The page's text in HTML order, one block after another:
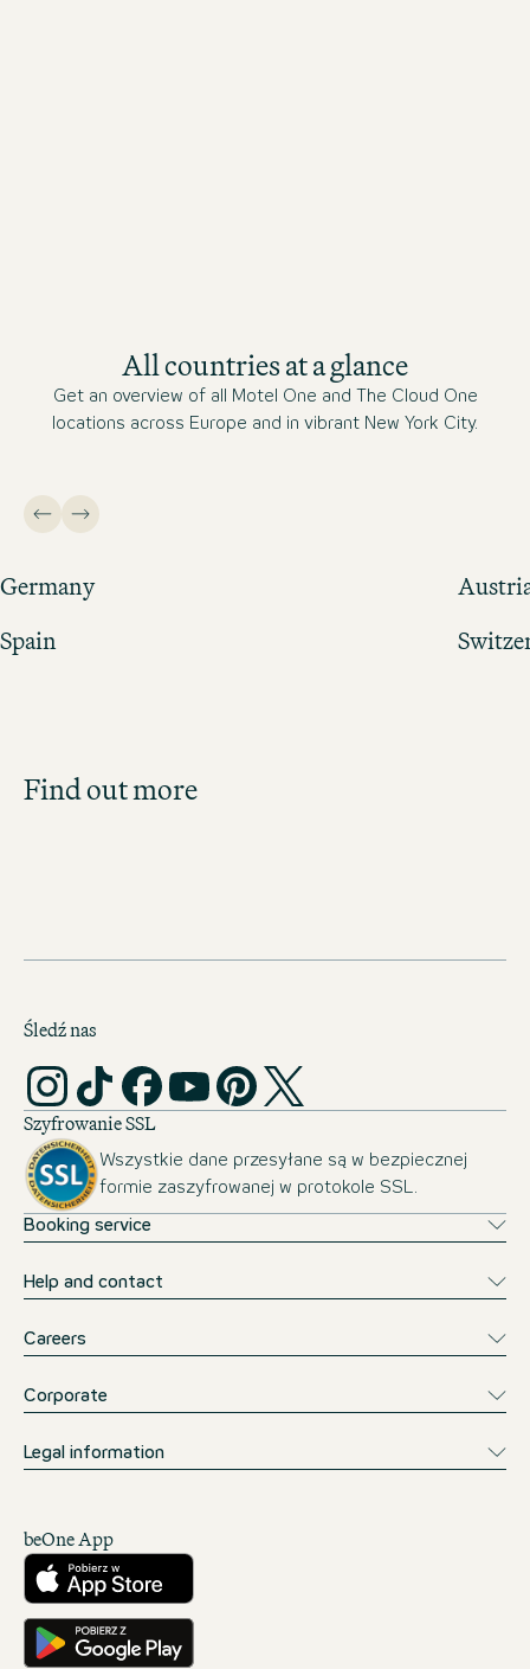
All countries at a glance
Get an overview of all Motel One and The Cloud One
locations across Europe and in vibrant New York City.
Germany
Spain
Find out more
Get an overview of our open positions and
Śledź nas
Szyfrowanie SSL
Wszystkie dane przesyłane są w bezpiecznej
formie zaszyfrowanej w protokole SSL.
Booking service
Help and contact
Careers
Corporate
Legal information
beOne App
Pobierz w App Store
Pobierz w Google Play